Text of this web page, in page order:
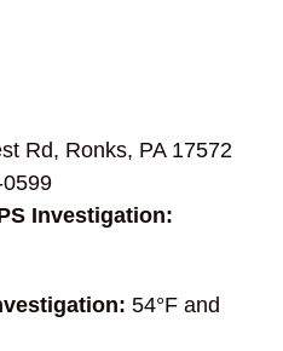
Rd, Ronks, PA 17572
Investigation:
54°F and